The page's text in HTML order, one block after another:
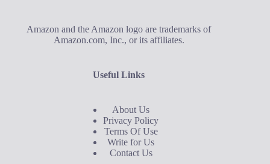
Amazon and the Amazon logo are trademarks of
Amazon.com, Inc., or its affiliates.
Useful Links
About Us
Privacy Policy
Terms Of Use
Write for Us
Contact Us